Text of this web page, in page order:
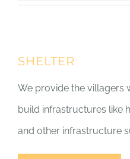
SHELTER
We provide the villagers
build infrastructures like
and other infrastructure